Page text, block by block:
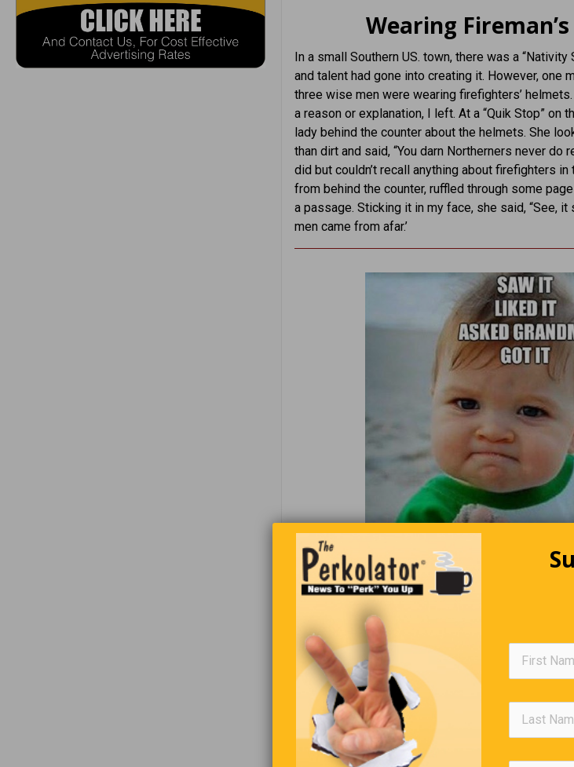
Wearing
In a small Southern US. town, there was a
and talent had gone into creating it. However, one
three wise men were wearing firefighters’
a reason or explanation, I left. At a “Quik Stop” on
lady behind the counter about the helmets. She
than dirt and said, “You darn Northerners never do
did but couldn’t recall anything about firefighters
from behind the counter, ruffled through some
a passage. Sticking it in my face, she said, “See, it
men came from afar.’
Two guys walk into a bar and order lunch. “What
bartender asks. “I guess you haven’t heard yet.
to try to help out
local restaurants during COVID-19. All adult
out with their best male friends at least once a
bartender. “Well it’s not a law really,” the other